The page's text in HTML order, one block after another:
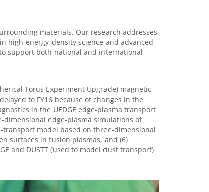
materials. Our research addresses
high-energy-density science and advanced
support both national and international
Torus Experiment Upgrade) magnetic
to FY16 because of changes in the
in the UEDGE edge-plasma transport
dimensional edge-plasma simulations of
transport model based on three-dimensional
surfaces in fusion plasmas, and (6)
and DUSTT (used to model dust transport)